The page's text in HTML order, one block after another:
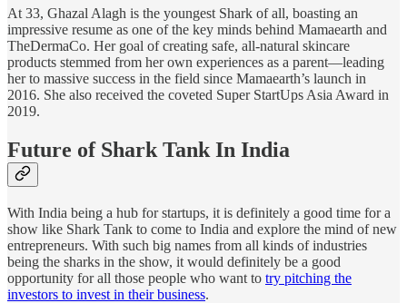
At 33, Ghazal Alagh is the youngest Shark of all, boasting an
impressive resume as one of the key minds behind Mamaearth and
TheDermaCo. Her goal of creating safe, all-natural skincare
products stemmed from her own experiences as a parent—leading
her to massive success in the field since Mamaearth’s launch in
2016. She also received the coveted Super StartUps Asia Award in
2019.
Future of Shark Tank In India
With India being a hub for startups, it is definitely a good time for a
show like Shark Tank to come to India and explore the mind of new
entrepreneurs. With such big names from all kinds of industries
being the sharks in the show, it would definitely be a good
opportunity for all those people who want to try pitching the
investors to invest in their business.